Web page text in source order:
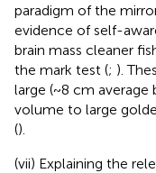
paradigm of the
evidence of self-
brain mass cleaner
the mark test (; ).
large (~8 cm
volume to large
().
(vii) Explaining the